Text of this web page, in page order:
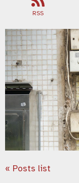
RSS
« Posts list